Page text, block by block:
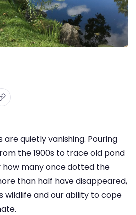
are quietly vanishing. Pouring
the 1900s to trace old pond
how many once dotted the
than half have disappeared,
wildlife and our ability to cope